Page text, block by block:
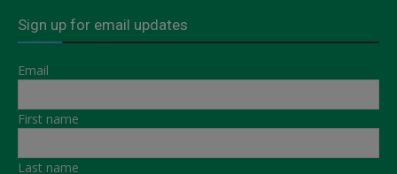
Sign up for email updates
Email
First name
Last name